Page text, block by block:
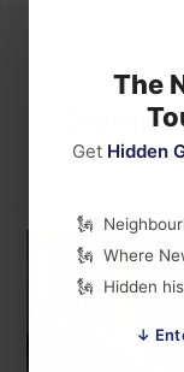
The
Get Hidden
Where
Hidden
↓